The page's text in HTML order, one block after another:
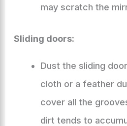
may scratch the
Sliding doors:
Dust the sliding
cloth or a feather
cover all the
dirt tends to